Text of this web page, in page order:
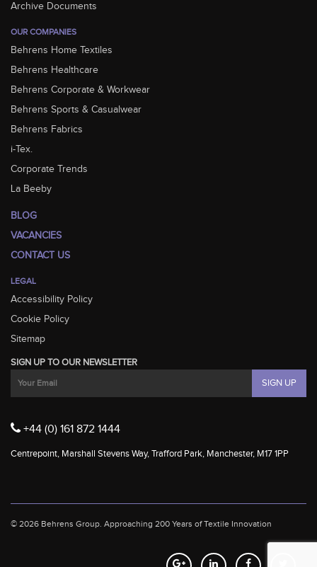
Archive Documents
OUR COMPANIES
Behrens Home Textiles
Behrens Healthcare
Behrens Corporate & Workwear
Behrens Sports & Casualwear
Behrens Fabrics
i-Tex.
Corporate Trends
La Beeby
BLOG
VACANCIES
CONTACT US
LEGAL
Accessibility Policy
Cookie Policy
Sitemap
SIGN UP TO OUR NEWSLETTER
+44 (0) 161 872 1444
Centrepoint, Marshall Stevens Way, Trafford Park, Manchester, M17 1PP
© 2026 Behrens Group. Approaching 200 Years of Textile Innovation